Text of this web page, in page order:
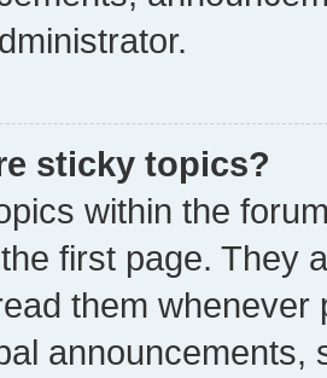
sticky topics?
within the
first page. They
them whenever
announcements,